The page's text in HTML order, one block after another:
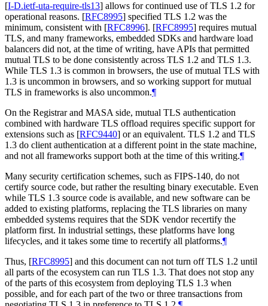
[I-D.ietf-uta-require-tls13] allows for continued use of TLS 1.2 for
operational reasons. [RFC8995] specified TLS 1.2 was the
minimum, consistent with [RFC8996]. [RFC8995] requires mutual
TLS, and many frameworks, embedded SDKs and hardware load
balancers did not, at the time of writing, have APIs that permitted
mutual TLS to be done consistently across TLS 1.2 and TLS 1.3.
While TLS 1.3 is common in browsers, the use of mutual TLS with
1.3 is uncommon in browsers, and so working support for mutual
TLS in frameworks is also uncommon.¶
On the Registrar and MASA side, mutual TLS authentication
combined with hardware TLS offload requires specific support for
extensions such as [RFC9440] or an equivalent. TLS 1.2 and TLS
1.3 do client authentication at a different point in the state machine,
and not all frameworks support both at the time of this writing.¶
Many security certification schemes, such as FIPS-140, do not
certify source code, but rather the resulting binary executable. Even
while TLS 1.3 source code is available, and new software can be
added to existing platforms, replacing the TLS libraries on many
embedded systems requires that the SDK vendor recertify the
platform first. In industrial settings, these platforms have long
lifecycles, and it takes some time to recertify all platforms.¶
Thus, [RFC8995] and this document can not turn off TLS 1.2 until
all parts of the ecosystem can run TLS 1.3. That does not stop any
of the parts of this ecosystem from deploying TLS 1.3 when
possible, and for each part of the two or three transactions from